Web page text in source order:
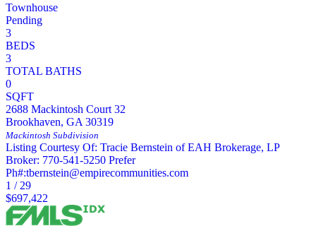
Townhouse
Pending
3
BEDS
3
TOTAL BATHS
0
SQFT
2688 Mackintosh Court 32
Brookhaven, GA 30319
Mackintosh Subdivision
Listing Courtesy Of: Tracie Bernstein of EAH Brokerage, LP
Broker: 770-541-5250 Prefer
Ph#:tbernstein@empirecommunities.com
1 / 29
$697,422